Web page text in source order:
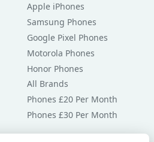
Apple iPhones
Samsung Phones
Google Pixel Phones
Motorola Phones
Honor Phones
All Brands
Phones £20 Per Month
Phones £30 Per Month